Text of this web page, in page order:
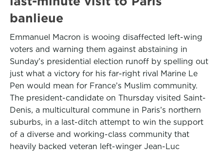
banlieue
Emmanuel Macron is wooing disaffected left-wing
voters and warning them against abstaining in
Sunday’s presidential election runoff by spelling out
just what a victory for his far-right rival Marine Le
Pen would mean for France’s Muslim community.
The president-candidate on Thursday visited Saint-
Denis, a multicultural commune in Paris’s northern
suburbs, in a last-ditch attempt to win the support
of a diverse and working-class community that
heavily backed veteran left-winger Jean-Luc